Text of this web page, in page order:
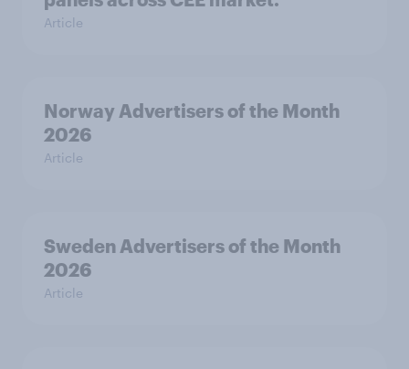
Article
Norway Advertisers of the Month
2026
Article
Sweden Advertisers of the Month
2026
Article